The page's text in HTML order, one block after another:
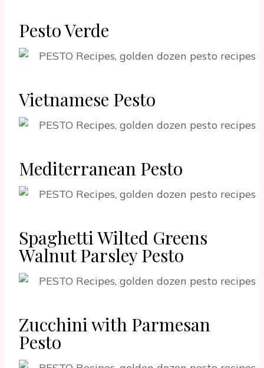
Pesto Verde
Vietnamese Pesto
Mediterranean Pesto
Spaghetti Wilted Greens
Walnut Parsley Pesto
Zucchini with Parmesan
Pesto